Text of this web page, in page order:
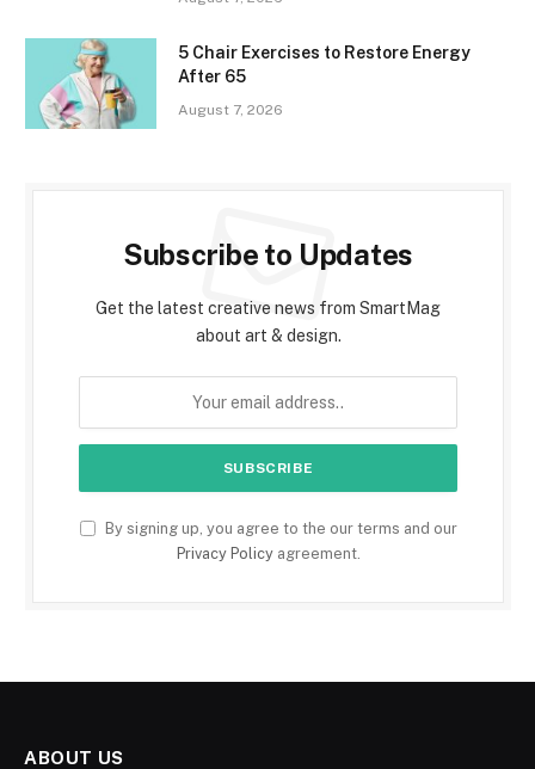
5 Chair Exercises to Restore Energy
After 65
August 7, 2026
Subscribe to Updates
Get the latest creative news from SmartMag
about art & design.
By signing up, you agree to the our terms and our
Privacy Policyagreement.
ABOUT US